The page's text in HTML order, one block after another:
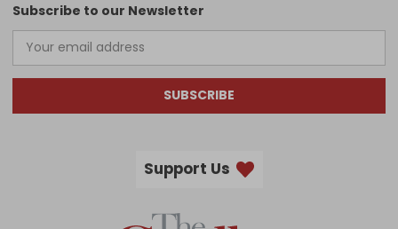
Subscribe to our Newsletter
SUBSCRIBE
Support Us